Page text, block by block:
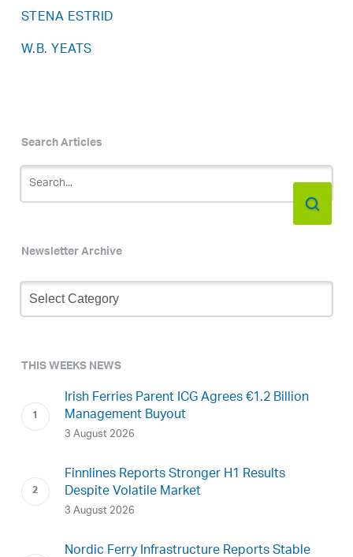
STENA ESTRID
W.B. YEATS
Search Articles
Newsletter Archive
Newsletter
Archive
THIS WEEKS NEWS
Irish Ferries Parent ICG Agrees €1.2 Billion
Management Buyout
3 August 2026
Finnlines Reports Stronger H1 Results
Despite Volatile Market
3 August 2026
Nordic Ferry Infrastructure Reports Stable